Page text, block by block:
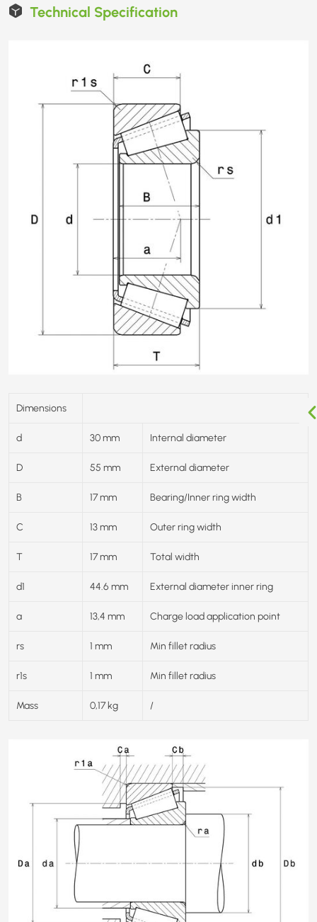
Technical Specification
Dimensions
d 30 mm Internal diameter
D 55 mm External diameter
B 17 mm Bearing/Inner ring width
C 13 mm Outer ring width
T 17 mm Total width
d1 44.6 mm External diameter inner ring
a 13,4 mm Charge load application point
rs 1 mm Min fillet radius
r1s 1 mm Min fillet radius
Mass 0,17 kg /